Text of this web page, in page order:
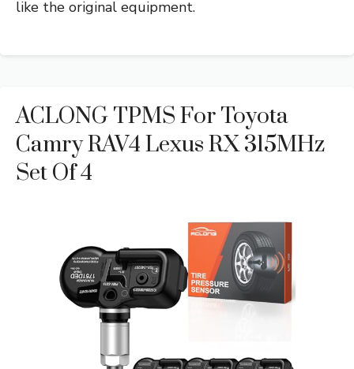
like the original equipment.
ACLONG TPMS For Toyota
Camry RAV4 Lexus RX 315MHz
Set Of 4